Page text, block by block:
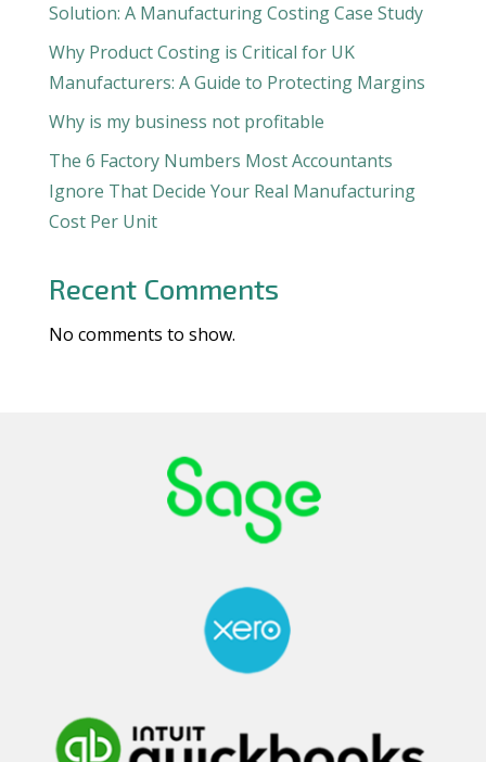
Solution: A Manufacturing Costing Case Study
Why Product Costing is Critical for UK
Manufacturers: A Guide to Protecting Margins
Why is my business not profitable
The 6 Factory Numbers Most Accountants
Ignore That Decide Your Real Manufacturing
Cost Per Unit
Recent Comments
No comments to show.